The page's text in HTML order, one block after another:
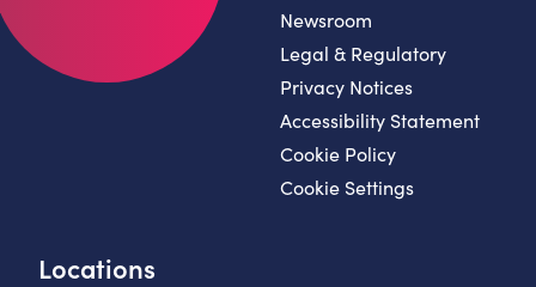
Locations
Newsroom
Legal & Regulatory
Privacy Notices
Accessibility Statement
Cookie Policy
Cookie Settings